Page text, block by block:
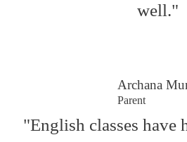
well."
Archana
Parent
"English classes have